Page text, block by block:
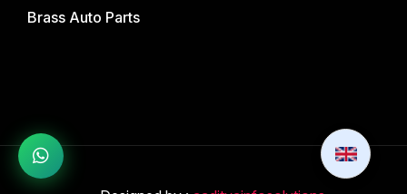
Brass Auto Parts